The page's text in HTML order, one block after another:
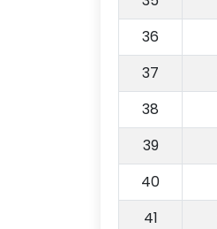
36
37
38
39
40
41